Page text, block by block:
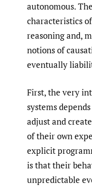
autonomous.
characteristics
reasoning and,
notions of
eventually
First, the very
systems
adjust and
of their own
explicit
is that their
unpredictable